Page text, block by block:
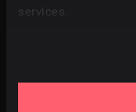
services.